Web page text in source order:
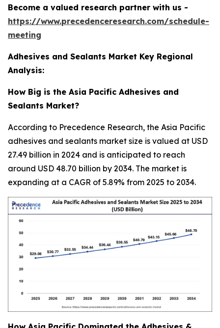
Become a valued research partner with us -
https://www.precedenceresearch.com/schedule-
meeting
Adhesives and Sealants Market Key Regional
Analysis:
How Big is the Asia Pacific Adhesives and
Sealants Market?
According to Precedence Research, the Asia Pacific
adhesives and sealants market size is valued at USD
27.49 billion in 2024 and is anticipated to reach
around USD 48.70 billion by 2034. The market is
expanding at a CAGR of 5.89% from 2025 to 2034.